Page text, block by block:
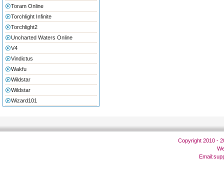
Toram Online
Torchlight Infinite
Torchlight2
Uncharted Waters Online
V4
Vindictus
Wakfu
Wildstar
Wildstar
Wizard101
Copyright 2010 -
Email: